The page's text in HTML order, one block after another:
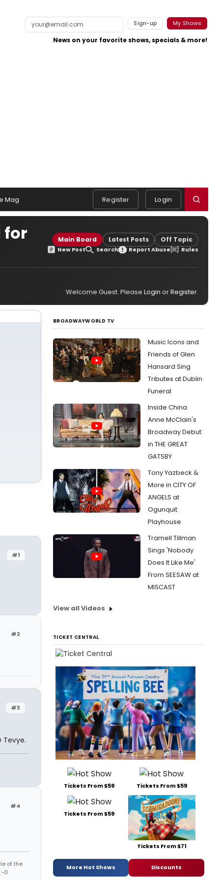
Sign-up My Shows
News on your favorite shows, specials & more!
Mag Register Login
for
Main Board Latest Posts Off Topic
New Post Search Report Abuse Rules
Welcome Guest. Please Login orRegister.
#1
#2
#3
Tevye.
#4
of the
D
BROADWAYWORLD TV
Music Icons and
Friends of Glen
Hansard Sing
Tributes at Dublin
Funeral
Inside China
Anne McClain's
Broadway Debut
in THE GREAT
GATSBY
Tony Yazbeck &
More in CITY OF
ANGELS at
Ogunquit
Playhouse
Tramell Tillman
Sings 'Nobody
Does It Like Me'
From SEESAW at
MISCAST
View all Videos
TICKET CENTRAL
Tickets From $59 Tickets From $59
Tickets From $59
Tickets From $71
More Hot Shows Discounts